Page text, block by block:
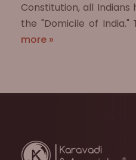
Constitution, all
the "Domicile of
more »